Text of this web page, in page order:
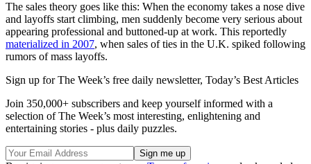
The sales theory goes like this: When the economy takes a nose dive
and layoffs start climbing, men suddenly become very serious about
appearing professional and buttoned-up at work. This reportedly
materialized in 2007, when sales of ties in the U.K. spiked following
rumors of mass layoffs.
Sign up for The Week’s free daily newsletter, Today’s Best Articles
Join 350,000+ subscribers and keep yourself informed with a
selection of The Week’s most interesting, enlightening and
entertaining stories - plus daily puzzles.